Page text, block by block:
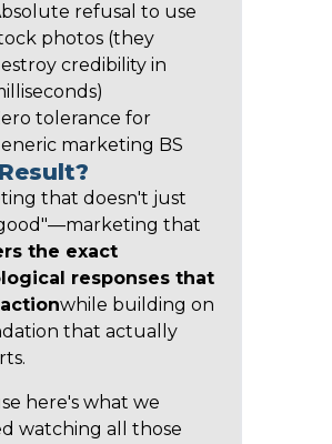
refusal to use
photos (they
credibility in
tolerance for
marketing BS
that doesn't just
that
the exact
responses that
while building on
that actually
here's what we
watching all those